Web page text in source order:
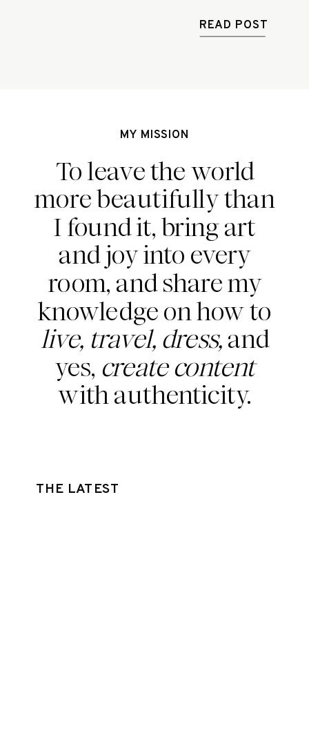
artists, entrepreneurs. These are the
READ POST
MY MISSION
To leave the world
more beautifully than
I found it, bring art
and joy into every
room, and share my
knowledge on how to
live, travel, dress,and
yes, create content
with authenticity.
THE LATEST